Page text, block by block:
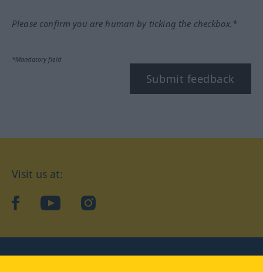
Please confirm you are human by ticking the checkbox.*
*Mandatory field
Submit feedback
Visit us at:
facebookYouTubeInstagram